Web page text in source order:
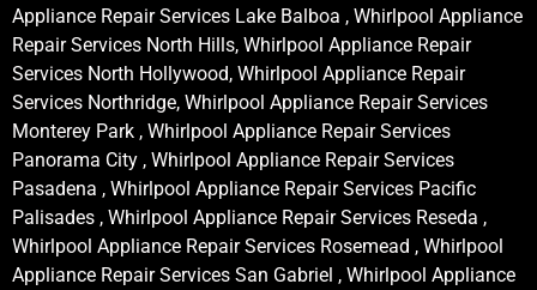
Appliance Repair Services Lake Balboa , Whirlpool Appliance
Repair Services North Hills, Whirlpool Appliance Repair
Services North Hollywood, Whirlpool Appliance Repair
Services Northridge, Whirlpool Appliance Repair Services
Monterey Park , Whirlpool Appliance Repair Services
Panorama City , Whirlpool Appliance Repair Services
Pasadena , Whirlpool Appliance Repair Services Pacific
Palisades , Whirlpool Appliance Repair Services Reseda ,
Whirlpool Appliance Repair Services Rosemead , Whirlpool
Appliance Repair Services San Gabriel , Whirlpool Appliance